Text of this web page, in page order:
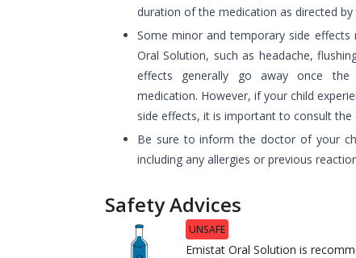
duration of the medication as directed
Some minor and temporary side
Oral Solution, such as headache,
effects generally go away once
medication. However, if your child
side effects, it is important to consult
Be sure to inform the doctor of your
including any allergies or previous
Safety Advices
UNSAFE
Emistat Oral Solution is